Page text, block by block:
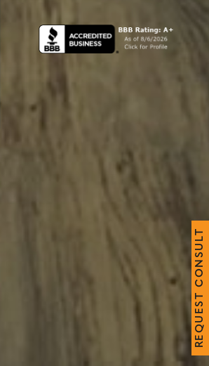
R
E
Q
U
E
S
T
C
O
N
S
U
L
T